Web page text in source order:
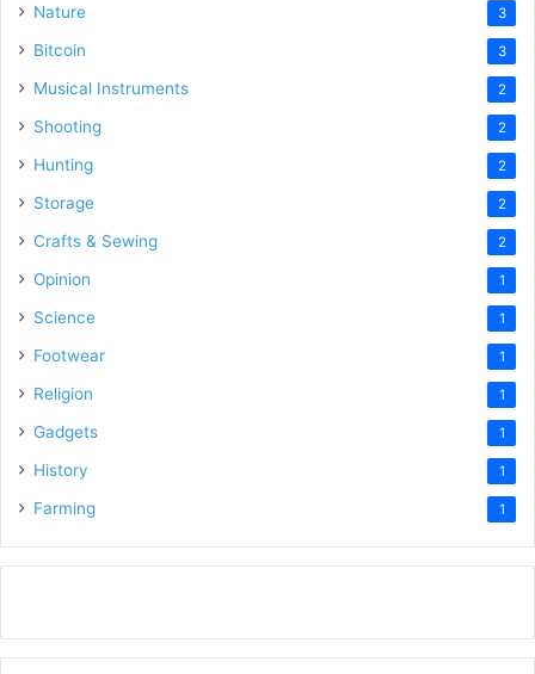
Nature 3
Bitcoin 3
Musical Instruments 2
Shooting 2
Hunting 2
Storage 2
Crafts & Sewing 2
Opinion 1
Science 1
Footwear 1
Religion 1
Gadgets 1
History 1
Farming 1